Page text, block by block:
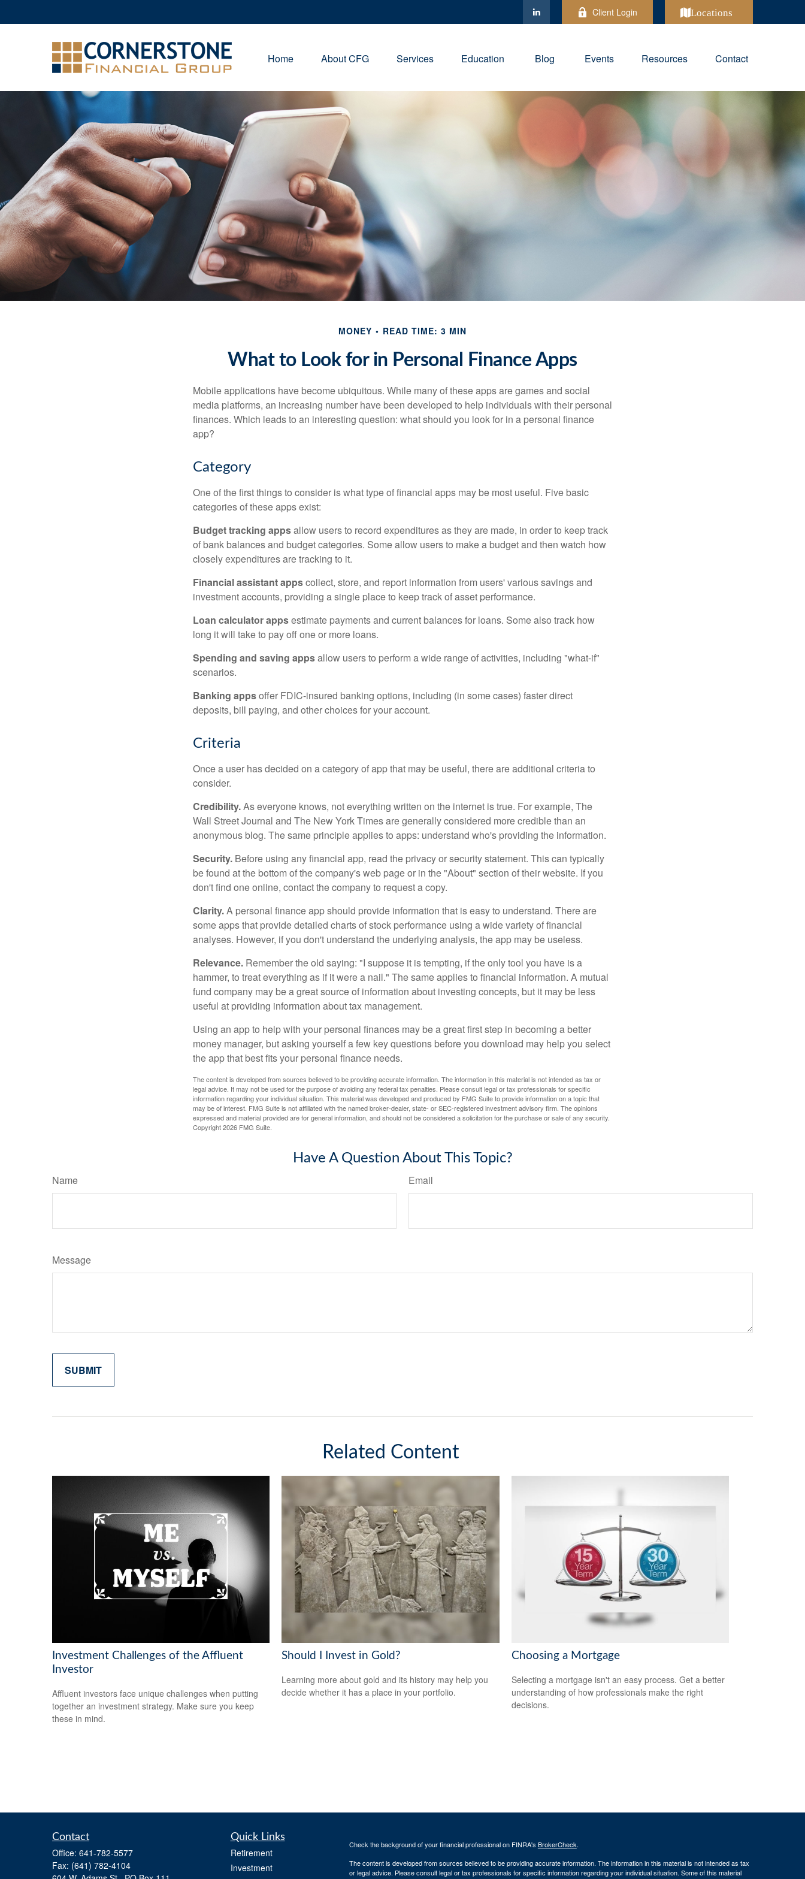
Client Login Locations
Home About CFG Services Education Blog Events Resources Contact
MONEY READ TIME: 3 MIN
What to Look for in Personal Finance Apps
Mobile applications have become ubiquitous. While many of these apps are games and social
media platforms, an increasing number have been developed to help individuals with their personal
finances. Which leads to an interesting question: what should you look for in a personal finance
app?
Category
One of the first things to consider is what type of financial apps may be most useful. Five basic
categories of these apps exist:
Budget tracking appsallow users to record expenditures as they are made, in order to keep track
of bank balances and budget categories. Some allow users to make a budget and then watch how
closely expenditures are tracking to it.
Financial assistant appscollect, store, and report information from users' various savings and
investment accounts, providing a single place to keep track of asset performance.
Loan calculator appsestimate payments and current balances for loans. Some also track how
long it will take to pay off one or more loans.
Spending and saving appsallow users to perform a wide range of activities, including "what-if"
scenarios.
Banking appsoffer FDIC-insured banking options, including (in some cases) faster direct
deposits, bill paying, and other choices for your account.
Criteria
Once a user has decided on a category of app that may be useful, there are additional criteria to
consider.
Credibility.As everyone knows, not everything written on the internet is true. For example, The
Wall Street Journal and The New York Times are generally considered more credible than an
anonymous blog. The same principle applies to apps: understand who's providing the information.
Security. Before using any financial app, read the privacy or security statement. This can typically
be found at the bottom of the company's web page or in the "About" section of their website. If you
don't find one online, contact the company to request a copy.
Clarity.A personal finance app should provide information that is easy to understand. There are
some apps that provide detailed charts of stock performance using a wide variety of financial
analyses. However, if you don't understand the underlying analysis, the app may be useless.
Relevance. Remember the old saying: "I suppose it is tempting, if the only tool you have is a
hammer, to treat everything as if it were a nail." The same applies to financial information. A mutual
fund company may be a great source of information about investing concepts, but it may be less
useful at providing information about tax management.
Using an app to help with your personal finances may be a great first step in becoming a better
money manager, but asking yourself a few key questions before you download may help you select
the app that best fits your personal finance needs.
The content is developed from sources believed to be providing accurate information. The information in this material is not intended as tax or
legal advice. It may not be used for the purpose of avoiding any federal tax penalties. Please consult legal or tax professionals for specific
information regarding your individual situation. This material was developed and produced by FMG Suite to provide information on a topic that
may be of interest. FMG Suite is not affiliated with the named broker-dealer, state- or SEC-registered investment advisory firm. The opinions
expressed and material provided are for general information, and should not be considered a solicitation for the purchase or sale of any security.
Copyright2026 FMG Suite.
Have A Question About This Topic?
Name Email
Message
Related Content
Investment Challenges of the Affluent
Investor
Affluent investors face unique challenges when putting
together an investment strategy. Make sure you keep
these in mind.
Should I Invest in Gold?
Learning more about gold and its history may help you
decide whether it has a place in your portfolio.
Choosing a Mortgage
Selecting a mortgage isn't an easy process. Get a better
understanding of how professionals make the right
decisions.
Contact
Office: 641-782-5577
Fax: (641) 782-4104
Quick Links
Retirement
Investment
Check the background of your financial professional on FINRA's BrokerCheck.
The content is developed from sources believed to be providing accurate information. The information in this material is not intended as tax
or legal advice. Please consult legal or tax professionals for specific information regarding your individual situation. Some of this material